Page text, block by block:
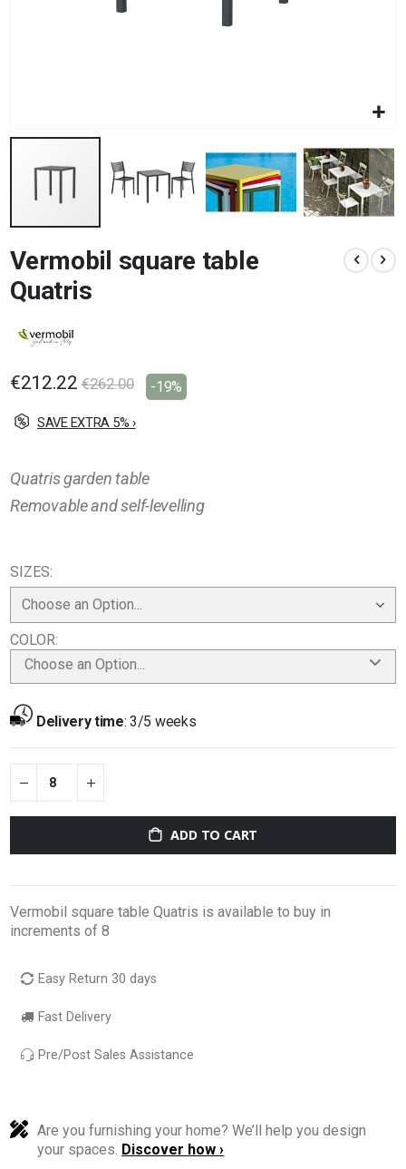
to
the
beginning
the
images
Vermobil square table
Quatris
€212.22 €262.00 -19%
SAVE EXTRA 5% ›
Quatris garden table
Removable and self-levelling
SIZES
COLOR
Choose an Option...
Delivery time:3/5 weeks
ADD TO CART
Vermobil square table Quatris is available to buy in
increments of 8
Easy Return 30 days
Fast Delivery
Pre/Post Sales Assistance
Are you furnishing your home? We’ll help you design
your spaces. Discover how ›